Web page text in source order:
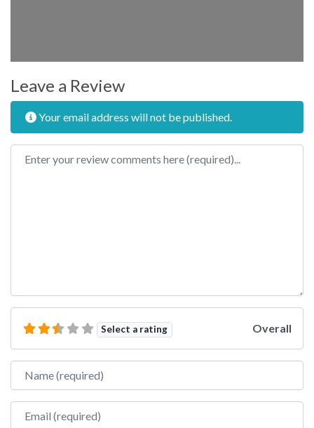
Leave a Review
Your email address will not be published.
Review text
Select a rating Overall
Name
Email